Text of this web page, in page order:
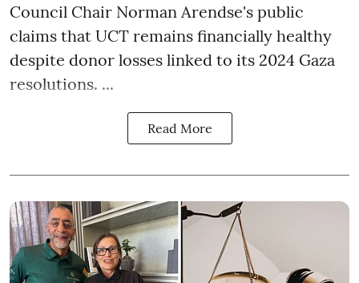
Council Chair Norman Arendse's public
claims that UCT remains financially healthy
despite donor losses linked to its 2024 Gaza
resolutions. ...
Read More